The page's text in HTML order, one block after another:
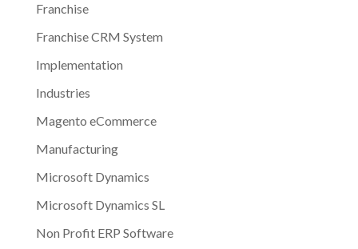
Franchise
Franchise CRM System
Implementation
Industries
Magento eCommerce
Manufacturing
Microsoft Dynamics
Microsoft Dynamics SL
Non Profit ERP Software